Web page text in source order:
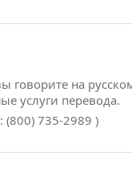
на
услуги перевода.
(800) 735-2989 )